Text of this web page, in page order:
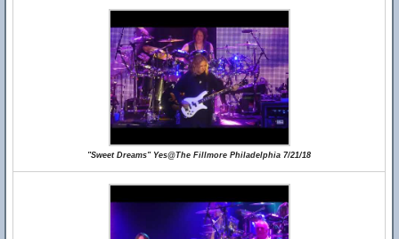
"Sweet Dreams" Yes@The Fillmore Philadelphia 7/21/18